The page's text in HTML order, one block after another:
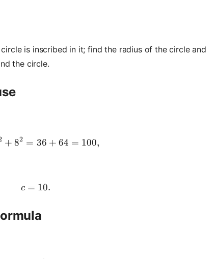
circle is inscribed in it; find the radius of the circle and
the circle.
c^2 = 6^2 + 8^2 = 36 + 64 = 100,
+ 82 = 36 + 64 = 100,
c = 10.
c = 10.